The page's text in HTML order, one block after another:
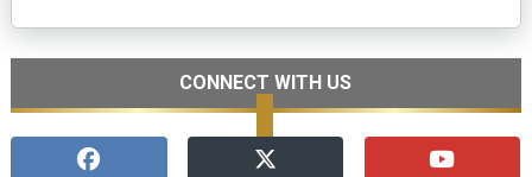
CONNECT WITH US